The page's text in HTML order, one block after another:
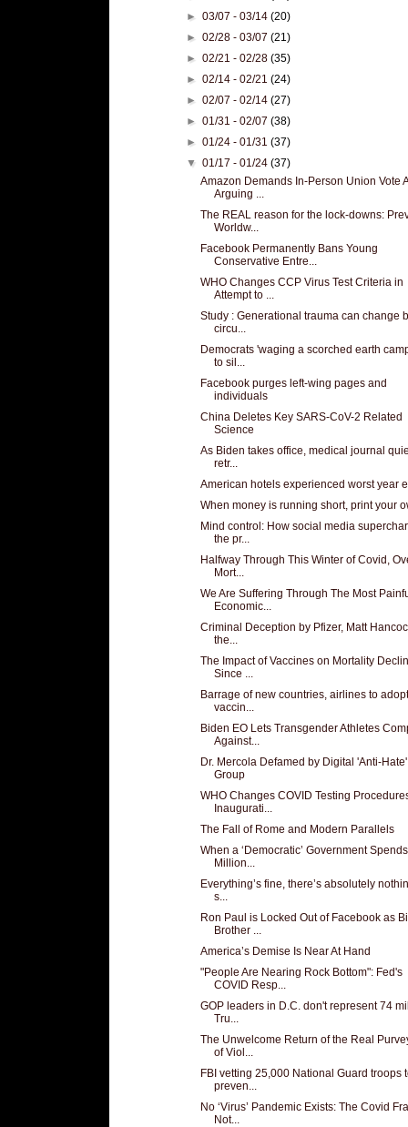
►03/07 - 03/14(20)
►02/28 - 03/07(21)
►02/21 - 02/28(35)
►02/14 - 02/21(24)
►02/07 - 02/14(27)
►01/31 - 02/07(38)
►01/24 - 01/31(37)
▼01/17 - 01/24(37)
Amazon Demands In-Person Union Vote
Arguing ...
The REAL reason for the lock-downs:
Worldw...
Facebook Permanently Bans Young
Conservative Entre...
WHO Changes CCP Virus Test Criteria in
Attempt to ...
Study : Generational trauma can change
circu...
Democrats 'waging a scorched earth
to sil...
Facebook purges left-wing pages and
individuals
China Deletes Key SARS-CoV-2 Related
Science
As Biden takes office, medical journal
retr...
American hotels experienced worst year
When money is running short, print your
Mind control: How social media
the pr...
Halfway Through This Winter of Covid,
Mort...
We Are Suffering Through The Most
Economic...
Criminal Deception by Pfizer, Matt
the...
The Impact of Vaccines on Mortality
Since ...
Barrage of new countries, airlines to adopt
vaccin...
Biden EO Lets Transgender Athletes
Against...
Dr. Mercola Defamed by Digital 'Anti-Hate'
Group
WHO Changes COVID Testing
Inaugurati...
The Fall of Rome and Modern Parallels
When a ‘Democratic’ Government
Million...
Everything’s fine, there’s absolutely
s...
Ron Paul is Locked Out of Facebook as
Brother ...
America’s Demise Is Near At Hand
"People Are Nearing Rock Bottom": Fed's
COVID Resp...
GOP leaders in D.C. don't represent 74
Tru...
The Unwelcome Return of the Real
of Viol...
FBI vetting 25,000 National Guard troops
preven...
No ‘Virus’ Pandemic Exists: The Covid
Not...